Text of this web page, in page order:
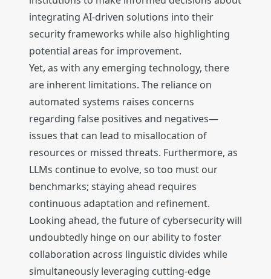
integrating AI-driven solutions into their
security frameworks while also highlighting
potential areas for improvement.
Yet, as with any emerging technology, there
are inherent limitations. The reliance on
automated systems raises concerns
regarding false positives and negatives—
issues that can lead to misallocation of
resources or missed threats. Furthermore, as
LLMs continue to evolve, so too must our
benchmarks; staying ahead requires
continuous adaptation and refinement.
Looking ahead, the future of cybersecurity will
undoubtedly hinge on our ability to foster
collaboration across linguistic divides while
simultaneously leveraging cutting-edge